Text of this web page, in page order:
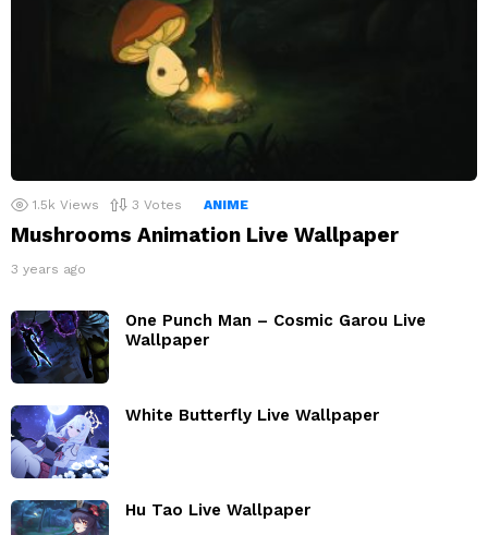
1.5k Views 3 Votes ANIME
Mushrooms Animation Live Wallpaper
3 years ago
One Punch Man – Cosmic Garou Live
Wallpaper
White Butterfly Live Wallpaper
Hu Tao Live Wallpaper